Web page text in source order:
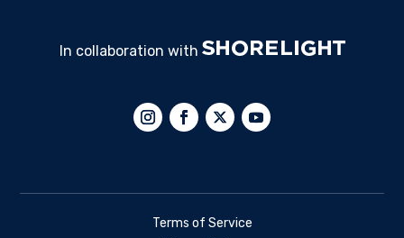
In collaboration with
Terms of Service